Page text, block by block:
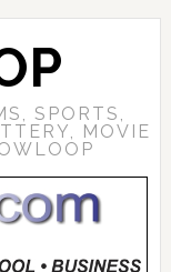
SPORTS,
MOVIE